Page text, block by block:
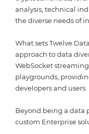
analysis, technical
the diverse needs of
What sets Twelve
approach to data
WebSocket
playgrounds,
developers and users.
Beyond being a data
custom Enterprise